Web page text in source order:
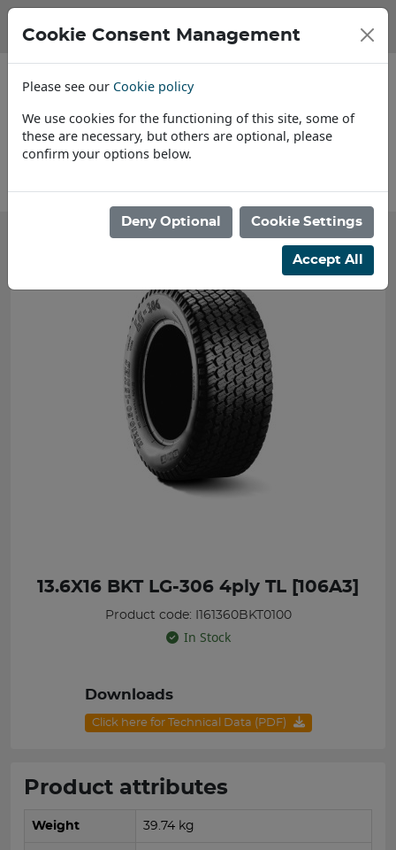
13.6X16 BKT LG-306 4ply TL [106A3]
Product code: I161360BKT0100
In Stock
Downloads
Click here for Technical Data (PDF)
Product attributes
Weight 39.74 kg
Cookie Consent Management
Please see our Cookie policy
We use cookies for the functioning of this site, some of
these are necessary, but others are optional, please
confirm your options below.
Deny Optional Cookie Settings
Accept All